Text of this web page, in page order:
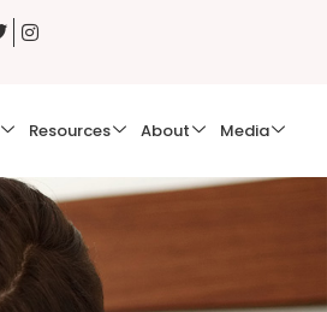
Resources About Media